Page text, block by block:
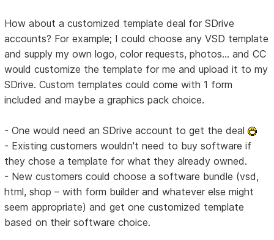
How about a customized template deal for SDrive
accounts? For example; I could choose any VSD template
and supply my own logo, color requests, photos... and CC
would customize the template for me and upload it to my
SDrive. Custom templates could come with 1 form
included and maybe a graphics pack choice.
- One would need an SDrive account to get the deal
- Existing customers wouldn't need to buy software if
they chose a template for what they already owned.
- New customers could choose a software bundle (vsd,
html, shop – with form builder and whatever else might
seem appropriate) and get one customized template
based on their software choice.